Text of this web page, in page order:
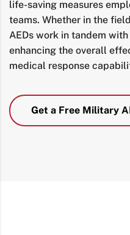
life-saving measures
teams. Whether in the
AEDs work in tandem
enhancing the overall
medical response
Get a Free Military